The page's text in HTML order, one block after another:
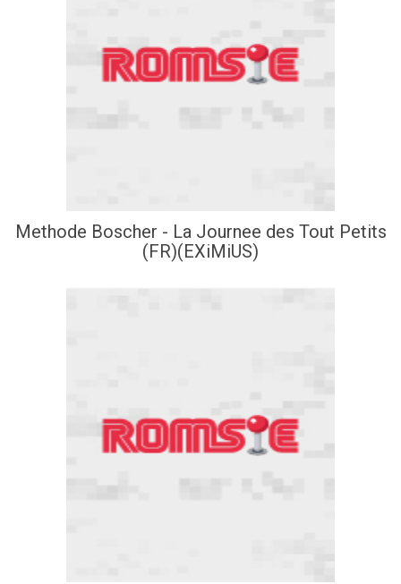
Methode Boscher - La Journee des Tout Petits
(FR)(EXiMiUS)